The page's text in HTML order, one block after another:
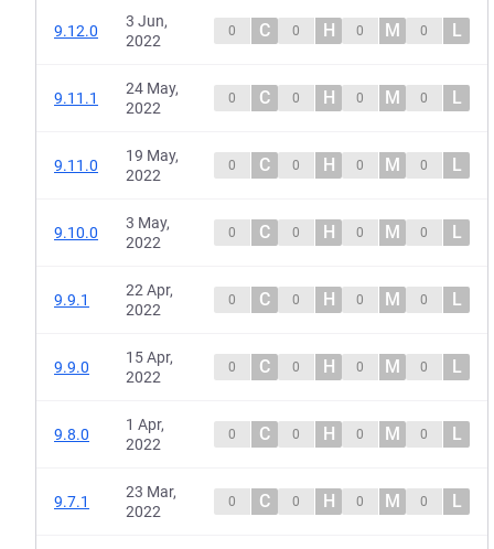
9.12.0
3 Jun,
2022
0 C 0 H 0 M 0 L
9.11.1
24 May,
2022
0 C 0 H 0 M 0 L
9.11.0
19 May,
2022
0 C 0 H 0 M 0 L
9.10.0
3 May,
2022
0 C 0 H 0 M 0 L
9.9.1
22 Apr,
2022
0 C 0 H 0 M 0 L
9.9.0
15 Apr,
2022
0 C 0 H 0 M 0 L
9.8.0
1 Apr,
2022
0 C 0 H 0 M 0 L
9.7.1
23 Mar,
2022
0 C 0 H 0 M 0 L